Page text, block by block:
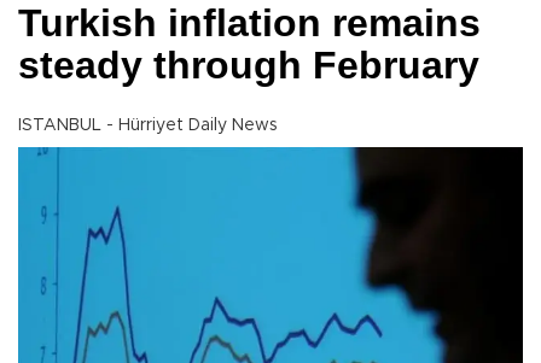
Turkish inflation remains
steady through February
ISTANBUL - Hürriyet Daily News